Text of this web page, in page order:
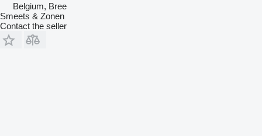
Belgium, Bree
Smeets & Zonen
Contact the seller